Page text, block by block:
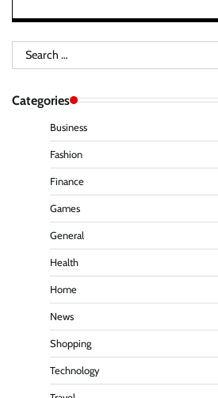
Search
for:
Categories
Business
Fashion
Finance
Games
General
Health
Home
News
Shopping
Technology